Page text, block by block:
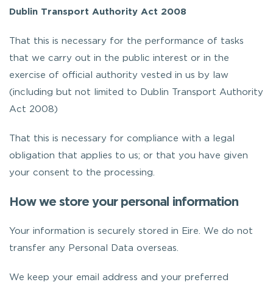
Dublin Transport Authority Act 2008
That this is necessary for the performance of tasks
that we carry out in the public interest or in the
exercise of official authority vested in us by law
(including but not limited to Dublin Transport Authority
Act 2008)
That this is necessary for compliance with a legal
obligation that applies to us; or that you have given
your consent to the processing.
How we store your personal information
Your information is securely stored in Eire. We do not
transfer any Personal Data overseas.
We keep your email address and your preferred